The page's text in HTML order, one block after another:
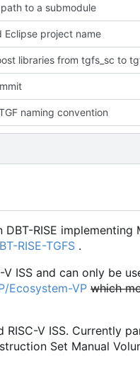
to a submodule
Eclipse project name
libraries from tgfs_sc to
naming convention
RISE
RISE-TGFS .
ISS and can only be
Ecosystem-VP which
V ISS. Currently
Set Manual